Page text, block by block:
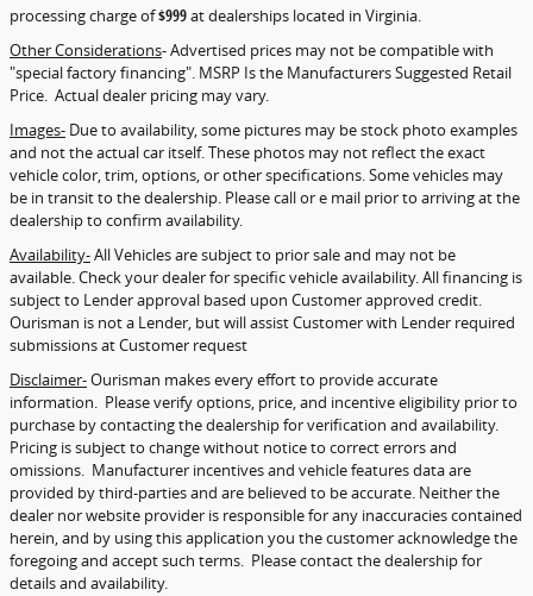
processing charge of$999at dealerships located in Virginia.
Other Considerations- Advertised prices may not be compatible with
"special factory financing". MSRP Is the Manufacturers Suggested Retail
Price. Actual dealer pricing may vary.
Images- Due to availability, some pictures may be stock photo examples
and not the actual car itself. These photos may not reflect the exact
vehicle color, trim, options, or other specifications. Some vehicles may
be in transit to the dealership. Please call or e mail prior to arriving at the
dealership to confirm availability.
Availability-All Vehicles are subject to prior sale and may not be
available. Check your dealer for specific vehicle availability. All financing is
subject to Lender approval based upon Customer approved credit.
Ourisman is not a Lender, but will assist Customer with Lender required
submissions at Customer request
Disclaimer-Ourisman makes every effort to provide accurate
information. Please verify options, price, and incentive eligibility prior to
purchase by contacting the dealership for verification and availability.
Pricing is subject to change without notice to correct errors and
omissions. Manufacturer incentives and vehicle features data are
provided by third-parties and are believed to be accurate. Neither the
dealer nor website provider is responsible for any inaccuracies contained
herein, and by using this application you the customer acknowledge the
foregoing and accept such terms. Please contact the dealership for
details and availability.